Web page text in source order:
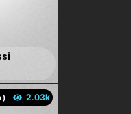
)